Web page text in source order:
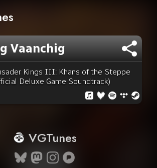
Vaanchig
Kings III: Khans of the Steppe
Deluxe Game Soundtrack)
VGTunes